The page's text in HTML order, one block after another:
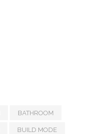
BATHROOM
BUILD MODE